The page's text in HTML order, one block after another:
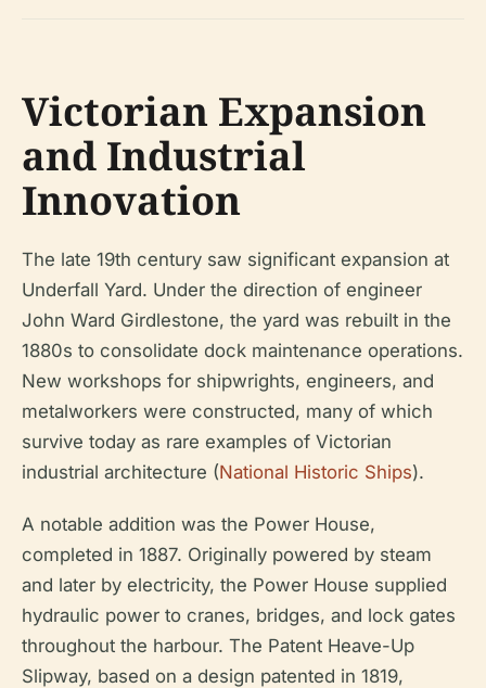
Victorian Expansion
and Industrial
Innovation
The late 19th century saw significant expansion at
Underfall Yard. Under the direction of engineer
John Ward Girdlestone, the yard was rebuilt in the
1880s to consolidate dock maintenance operations.
New workshops for shipwrights, engineers, and
metalworkers were constructed, many of which
survive today as rare examples of Victorian
industrial architecture (National Historic Ships).
A notable addition was the Power House,
completed in 1887. Originally powered by steam
and later by electricity, the Power House supplied
hydraulic power to cranes, bridges, and lock gates
throughout the harbour. The Patent Heave-Up
Slipway, based on a design patented in 1819,